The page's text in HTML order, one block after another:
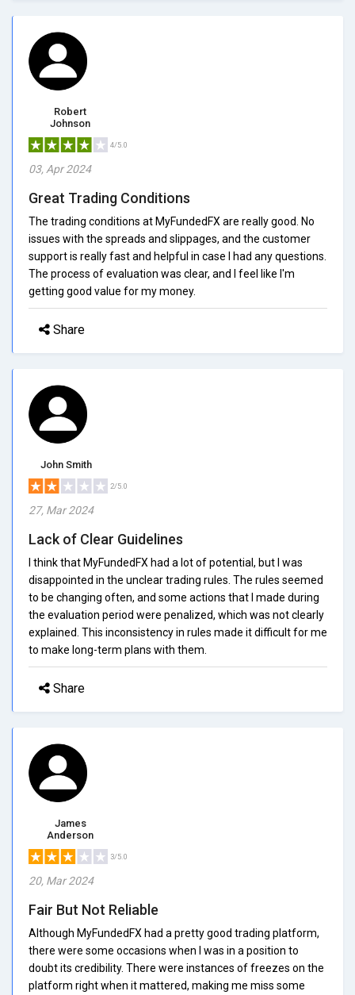
Robert
Johnson
4/5.0
03, Apr 2024
Great Trading Conditions
The trading conditions at MyFundedFX are really good. No
issues with the spreads and slippages, and the customer
support is really fast and helpful in case I had any questions.
The process of evaluation was clear, and I feel like I'm
getting good value for my money.
Share
John Smith
2/5.0
27, Mar 2024
Lack of Clear Guidelines
I think that MyFundedFX had a lot of potential, but I was
disappointed in the unclear trading rules. The rules seemed
to be changing often, and some actions that I made during
the evaluation period were penalized, which was not clearly
explained. This inconsistency in rules made it difficult for me
to make long-term plans with them.
Share
James
Anderson
3/5.0
20, Mar 2024
Fair But Not Reliable
Although MyFundedFX had a pretty good trading platform,
there were some occasions when I was in a position to
doubt its credibility. There were instances of freezes on the
platform right when it mattered, making me miss some